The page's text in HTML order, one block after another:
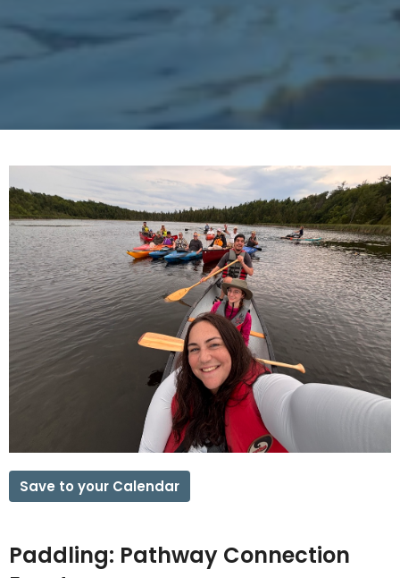
Save to your Calendar
Paddling: Pathway Connection